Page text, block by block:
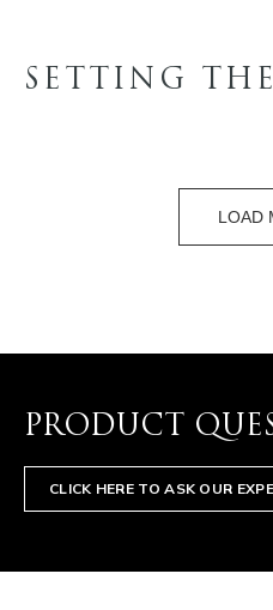
SETTING
LOAD
PRODUCT
CLICK HERE TO ASK OUR